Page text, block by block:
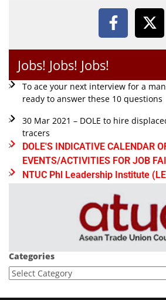
Jobs! Jobs! Jobs!
To ace your next interview for a
ready to answer these 10 questions
30 Mar 2021 – DOLE to hire
tracers
DOLE'S INDICATIVE CALENDAR
EVENTS/ACTIVITIES FOR JOB
NTUC Phl Leadership Institute
Categories